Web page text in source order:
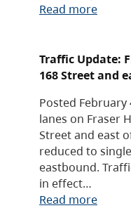
Read more
Traffic Update:
168 Street and
Posted February
lanes on Fraser
Street and east
reduced to
eastbound.
in effect…
Read more